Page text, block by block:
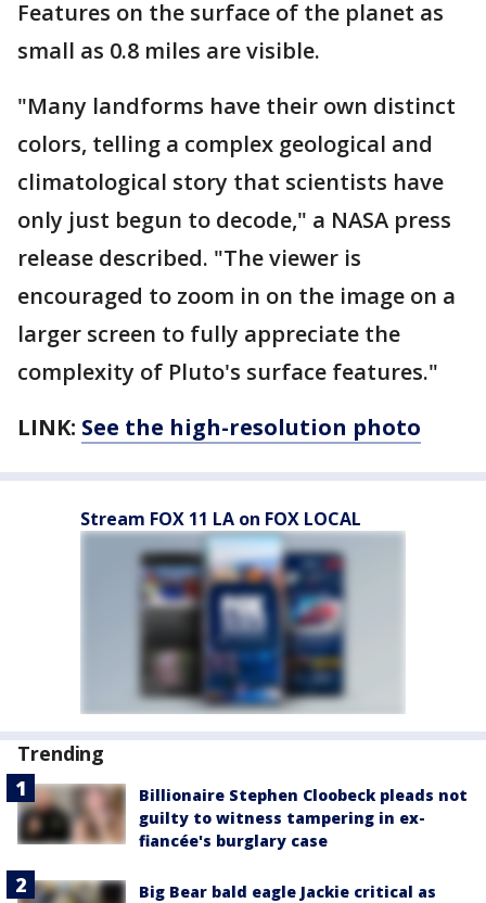
Features on the surface of the planet as
small as 0.8 miles are visible.
"Many landforms have their own distinct
colors, telling a complex geological and
climatological story that scientists have
only just begun to decode," a NASA press
release described. "The viewer is
encouraged to zoom in on the image on a
larger screen to fully appreciate the
complexity of Pluto's surface features."
LINK: See the high-resolution photo
Stream FOX 11 LA on FOX LOCAL
Trending
Billionaire Stephen Cloobeck pleads not
guilty to witness tampering in ex-
fiancée's burglary case
Big Bear bald eagle Jackie critical as